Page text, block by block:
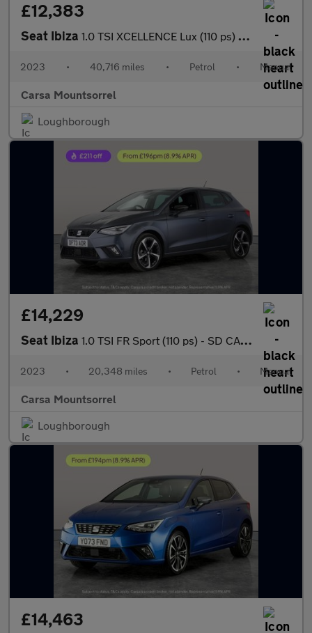
£12,383
Seat Ibiza 1.0 TSI XCELLENCE Lux (110 ps) - REVERSE CAM - NAV - BLUETOOTH
2023 • 40,716 miles • Petrol • Manual
Carsa Mountsorrel
Loughborough
£14,229
Seat Ibiza 1.0 TSI FR Sport (110 ps) - SD CARD MEDIA INPUT - AUTO HEADLIGHT
2023 • 20,348 miles • Petrol • Manual
Carsa Mountsorrel
Loughborough
£14,463